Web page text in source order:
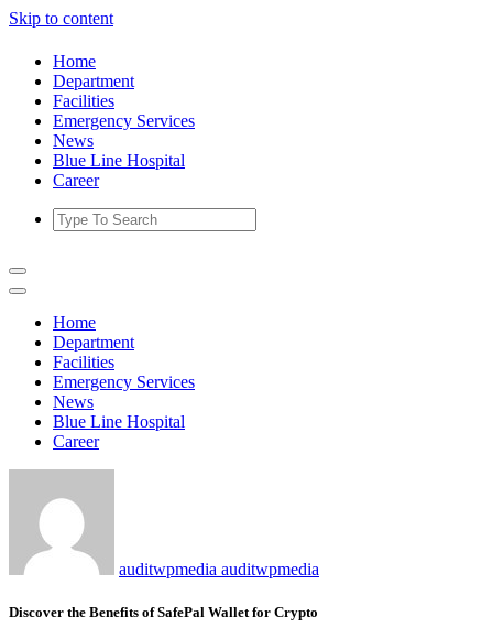
Skip to content
Home
Department
Facilities
Emergency Services
News
Blue Line Hospital
Career
Home
Department
Facilities
Emergency Services
News
Blue Line Hospital
Career
auditwpmedia auditwpmedia
Discover the Benefits of SafePal Wallet for Crypto